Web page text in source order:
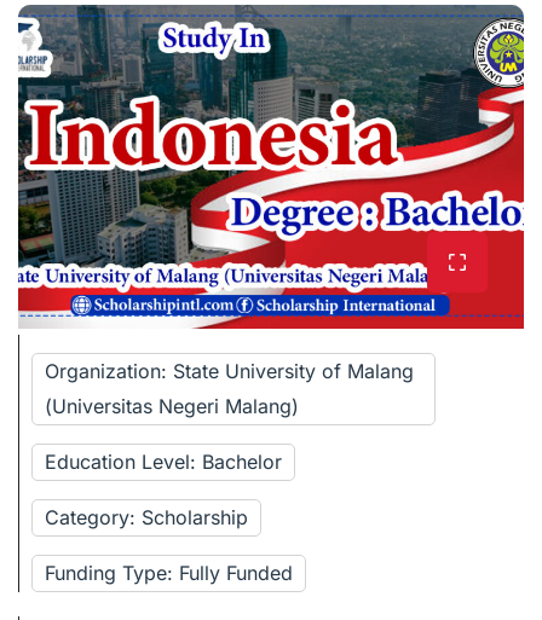
Organization: State University of Malang
(Universitas Negeri Malang)
Education Level: Bachelor
Category: Scholarship
Funding Type: Fully Funded